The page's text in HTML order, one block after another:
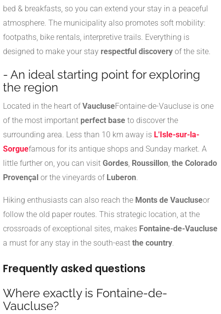
bed & breakfasts, so you can extend your stay in a peaceful
atmosphere. The municipality also promotes soft mobility:
footpaths, bike rentals, interpretive trails. Everything is
designed to make your stay respectful discovery of the site.
- An ideal starting point for exploring
the region
Located in the heart ofVaucluseFontaine-de-Vaucluse is one
of the most important perfect base to discover the
surrounding area. Less than 10 km away is L'Isle-sur-la-
Sorguefamous for its antique shops and Sunday market. A
little further on, you can visit Gordes, Roussillon, the Colorado
Provençal or the vineyards of Luberon.
Hiking enthusiasts can also reach the Monts de Vaucluseor
follow the old paper routes. This strategic location, at the
crossroads of exceptional sites, makes Fontaine-de-Vaucluse
a must for any stay in the south-east the country.
Frequently asked questions
Where exactly is Fontaine-de-
Vaucluse?